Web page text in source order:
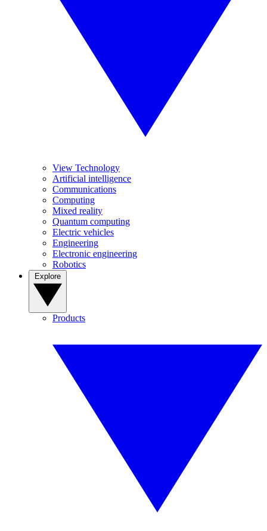
View Technology
Artificial intelligence
Communications
Computing
Mixed reality
Quantum computing
Electric vehicles
Engineering
Electronic engineering
Robotics
Products